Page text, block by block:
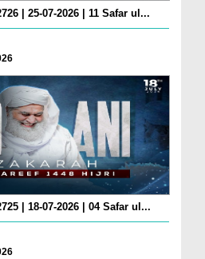
| 25-07-2026 | 11 Safar ul...
| 18-07-2026 | 04 Safar ul...